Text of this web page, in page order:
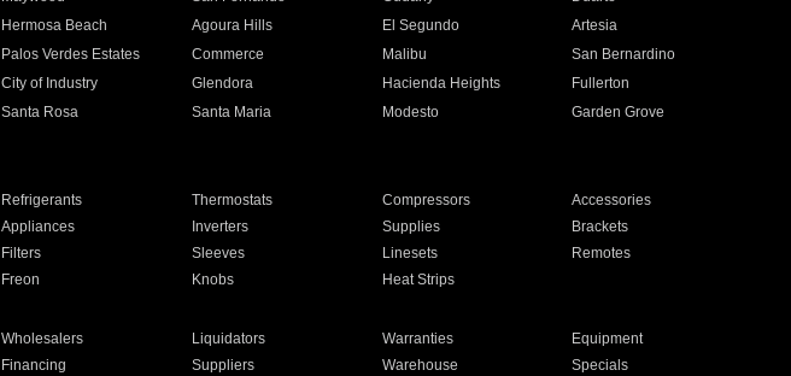
Hermosa Beach Agoura Hills El Segundo
Artesia
Palos Verdes Estates Commerce Malibu
San Bernardino
City of Industry Glendora Hacienda Heights
Fullerton
Santa Rosa Santa Maria Modesto
Garden Grove
Refrigerants Thermostats Compressors
Accessories
Appliances Inverters Supplies
Brackets
Filters Sleeves Linesets
Remotes
Freon Knobs Heat Strips
Wholesalers Liquidators Warranties
Equipment
Financing Suppliers Warehouse Specials